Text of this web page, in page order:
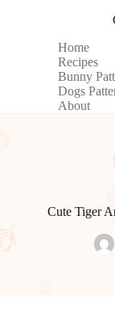
Home
Recipes
Bunny
Dogs
About
Cute Tiger